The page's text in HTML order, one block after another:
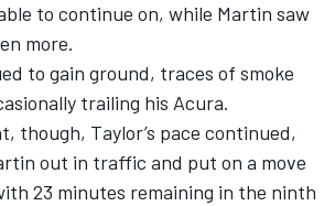
to continue on, while Martin saw
more.
to gain ground, traces of smoke
trailing his Acura.
though, Taylor’s pace continued,
out in traffic and put on a move
23 minutes remaining in the ninth